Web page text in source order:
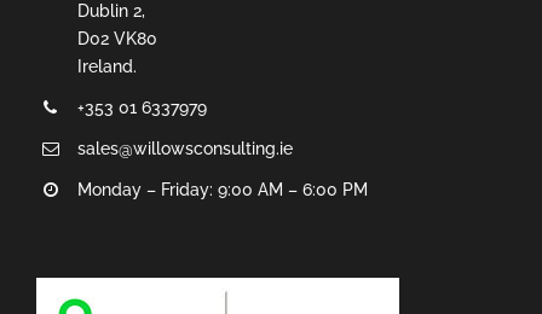
Dublin 2,
D02 VK80
Ireland.
+353 01 6337979
sales@willowsconsulting.ie
Monday – Friday: 9:00 AM – 6:00 PM